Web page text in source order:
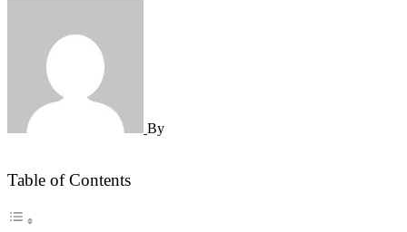
By
Table of Contents